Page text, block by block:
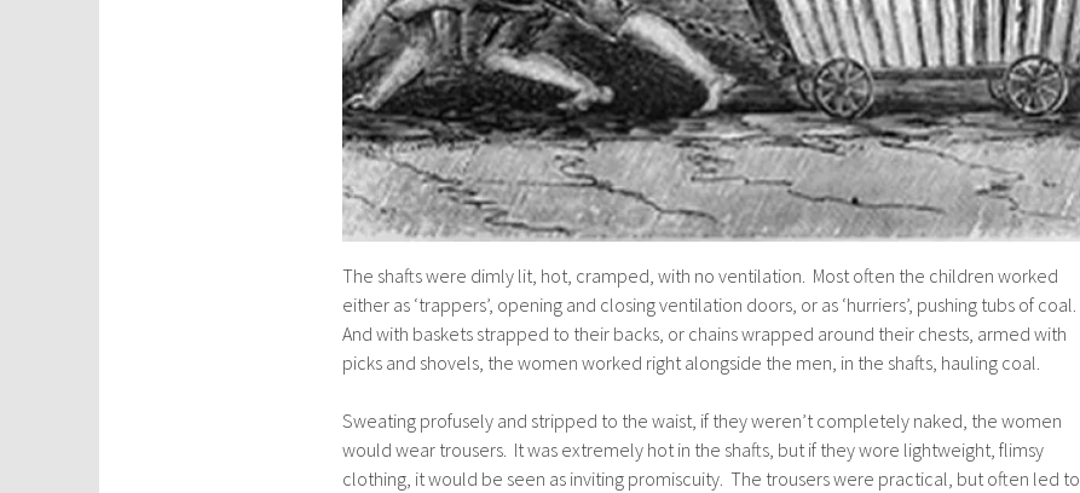
The shafts were dimly lit, hot, cramped, with no ventilation. Most often the children worked
either as ‘trappers’, opening and closing ventilation doors, or as ‘hurriers’, pushing tubs of coal.
And with baskets strapped to their backs, or chains wrapped around their chests, armed with
picks and shovels, the women worked right alongside the men, in the shafts, hauling coal.
Sweating profusely and stripped to the waist, if they weren’t completely naked, the women
would wear trousers. It was extremely hot in the shafts, but if they wore lightweight, flimsy
clothing, it would be seen as inviting promiscuity. The trousers were practical, but often led to